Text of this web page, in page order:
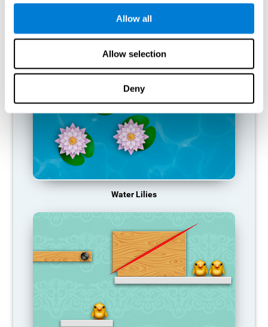
Allow all
Allow selection
Deny
function, making us less effective in our day-to-day activities.
RECOMMENDED GAMES
Water Lilies